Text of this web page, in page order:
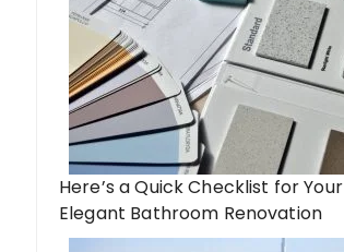
Here’s a Quick Checklist for Your
Elegant Bathroom Renovation